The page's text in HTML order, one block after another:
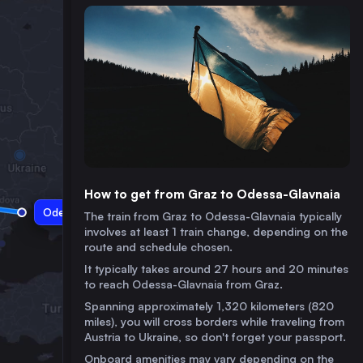
Odessa-Glavnaia
How to get from Graz to Odessa-Glavnaia
The train from Graz to Odessa-Glavnaia typically
involves at least 1 train change, depending on the
route and schedule chosen.
It typically takes around 27 hours and 20 minutes
to reach Odessa-Glavnaia from Graz.
Spanning approximately 1,320 kilometers (820
miles), you will cross borders while traveling from
Austria to Ukraine, so don't forget your passport.
Onboard amenities may vary depending on the